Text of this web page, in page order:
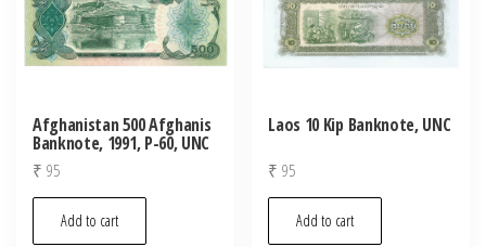
Afghanistan 500 Afghanis
Banknote, 1991, P-60, UNC
₹ 95
Add to cart
Laos 10 Kip Banknote, UNC
₹ 95
Add to cart